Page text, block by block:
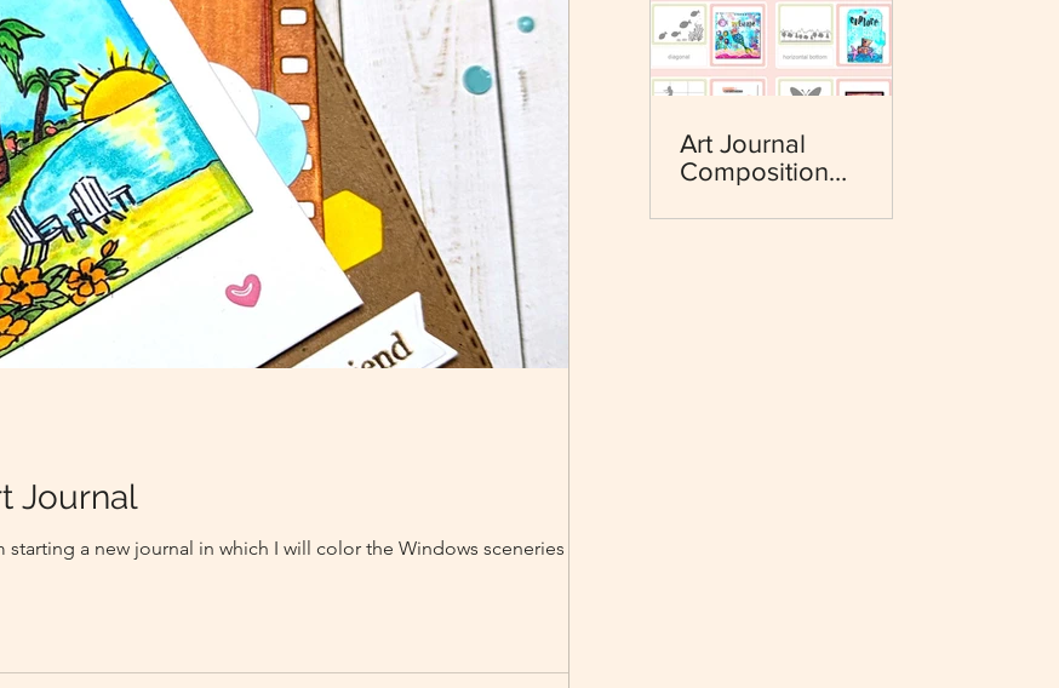
Journal
a new journal in which I will color the Windows sceneries from
Art Journal
Composition